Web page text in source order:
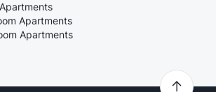
Apartments
Apartments